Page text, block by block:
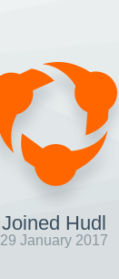
Joined Hudl
29 January 2017